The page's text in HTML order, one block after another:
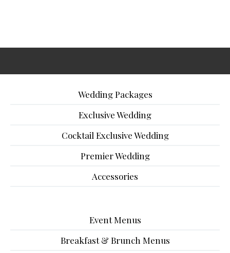
Wedding Packages
Exclusive Wedding
Cocktail Exclusive Wedding
Premier Wedding
Accessories
Event Menus
Breakfast & Brunch Menus